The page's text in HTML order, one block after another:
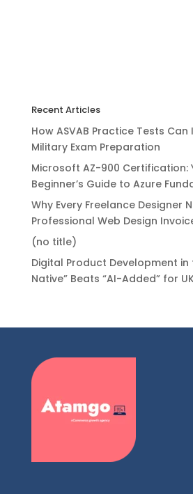
Recent Articles
How ASVAB Practice Tests
Military Exam Preparation
Microsoft AZ-900 Certification:
Beginner’s Guide to Azure
Why Every Freelance Designer
Professional Web Design
(no title)
Digital Product Development in
Native” Beats “AI-Added” for